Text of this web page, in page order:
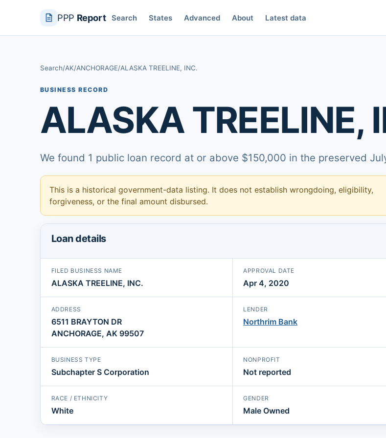
PPP Report Search States Advanced About Latest data
Search/AK/ANCHORAGE/ALASKA TREELINE, INC.
BUSINESS RECORD
ALASKA TREELINE,
We found 1 public loan record at or above $150,000 in the preserved
This is a historical government-data listing. It does not establish wrongdoing, eligibility,
forgiveness, or the final amount disbursed.
Loan details
FILED BUSINESS NAME
ALASKA TREELINE, INC.
APPROVAL DATE
Apr 4, 2020
ADDRESS
6511 BRAYTON DR
ANCHORAGE, AK 99507
LENDER
Northrim Bank
BUSINESS TYPE
Subchapter S Corporation
NONPROFIT
Not reported
RACE / ETHNICITY
White
GENDER
Male Owned